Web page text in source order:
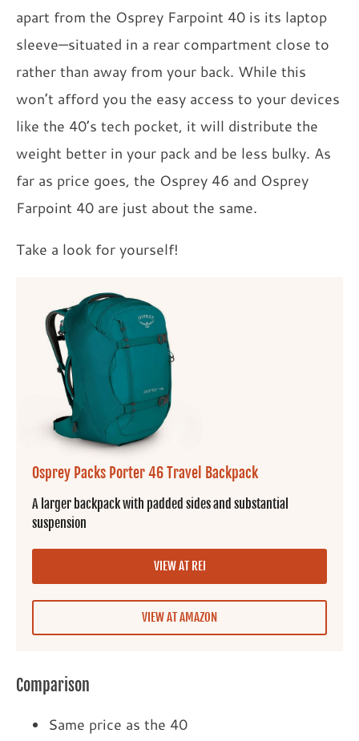
apart from the Osprey Farpoint 40 is its laptop
sleeve—situated in a rear compartment close to
rather than away from your back. While this
won’t afford you the easy access to your devices
like the 40’s tech pocket, it will distribute the
weight better in your pack and be less bulky. As
far as price goes, the Osprey 46 and Osprey
Farpoint 40 are just about the same.
Take a look for yourself!
Osprey Packs Porter 46 Travel Backpack
A larger backpack with padded sides and substantial
suspension
VIEW AT REI
VIEW AT AMAZON
Comparison
Same price as the 40